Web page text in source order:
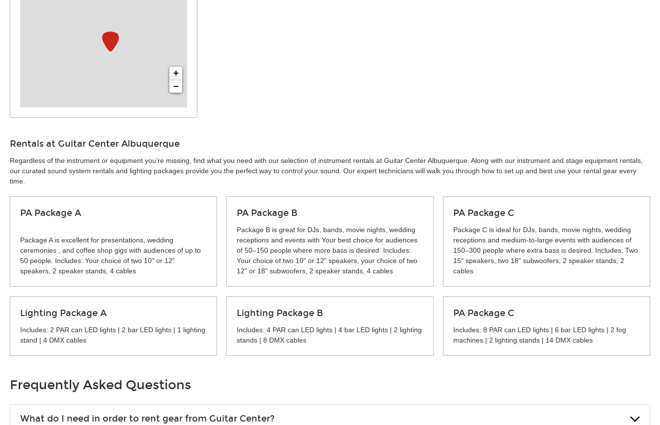
+
−
Rentals at Guitar Center Albuquerque
Regardless of the instrument or equipment you’re missing, find what you need with our selection of instrument rentals at Guitar Center Albuquerque. Along with our instrument and stage equipment rentals,
our curated sound system rentals and lighting packages provide you the perfect way to control your sound. Our expert technicians will walk you through how to set up and best use your rental gear every
time.
PA Package A
Package A is excellent for presentations, wedding
ceremonies , and coffee shop gigs with audiences of up to
50 people. Includes: Your choice of two 10" or 12"
speakers, 2 speaker stands, 4 cables
PA Package B
Package B is great for DJs, bands, movie nights, wedding
receptions and events with Your best choice for audiences
of 50–150 people where more bass is desired. Includes:
Your choice of two 10" or 12" speakers, your choice of two
12" or 18" subwoofers, 2 speaker stands, 4 cables
PA Package C
Package C is ideal for DJs, bands, movie nights, wedding
receptions and medium-to-large events with audiences of
150–300 people where extra bass is desired. Includes: Two
15" speakers, two 18" subwoofers, 2 speaker stands, 2
cables
Lighting Package A
Includes: 2 PAR can LED lights | 2 bar LED lights | 1 lighting
stand | 4 DMX cables
Lighting Package B
Includes: 4 PAR can LED lights | 4 bar LED lights | 2 lighting
stands | 8 DMX cables
PA Package C
Includes: 8 PAR can LED lights | 6 bar LED lights | 2 fog
machines | 2 lighting stands | 14 DMX cables
Frequently Asked Questions
What do I need in order to rent gear from Guitar Center?